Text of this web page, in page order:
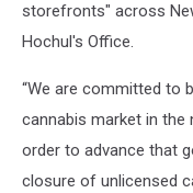
storefronts" across
Hochul's Office.
“We are committed to
cannabis market in the
order to advance that
closure of unlicensed